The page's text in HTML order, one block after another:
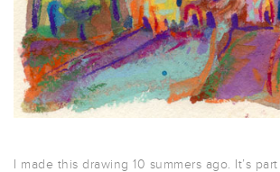
I made this drawing 10 summers ago. It’s